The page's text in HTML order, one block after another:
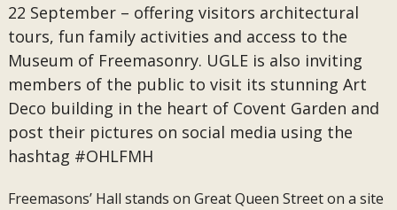
22 September – offering visitors architectural
tours, fun family activities and access to the
Museum of Freemasonry. UGLE is also inviting
members of the public to visit its stunning Art
Deco building in the heart of Covent Garden and
post their pictures on social media using the
hashtag #OHLFMH
Freemasons’ Hall stands on Great Queen Street on a site